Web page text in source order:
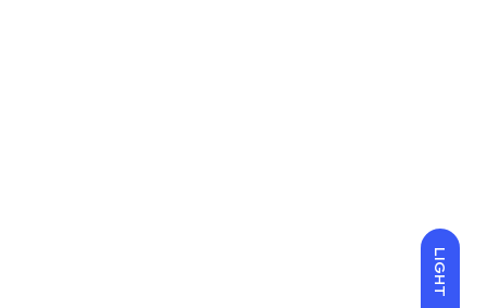
LIGHT